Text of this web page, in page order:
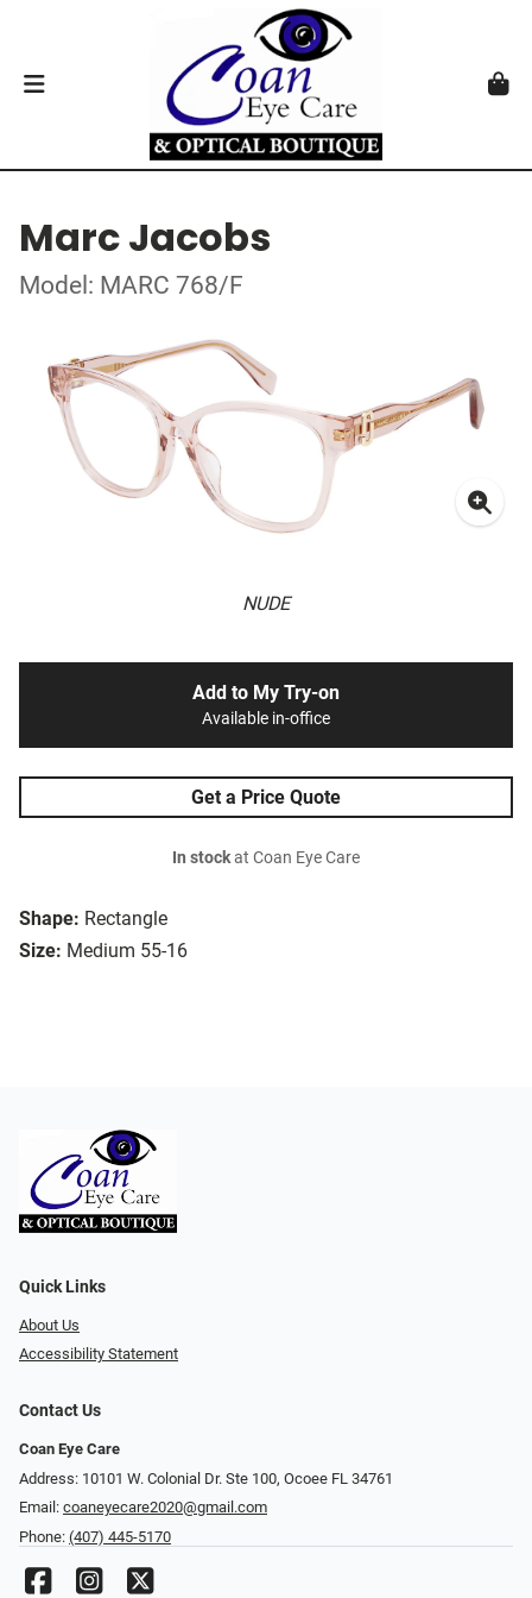
Marc Jacobs
Model: MARC 768/F
NUDE
Shape: Rectangle
Size: Medium 55-16
Add to My Try-on
Available in-office
Get a Price Quote
In stockat Coan Eye Care
Quick Links
About Us
Accessibility Statement
Contact Us
Coan Eye Care
Address: 10101 W. Colonial Dr. Ste 100, Ocoee FL 34761
Email: coaneyecare2020@gmail.com
Phone: (407) 445-5170